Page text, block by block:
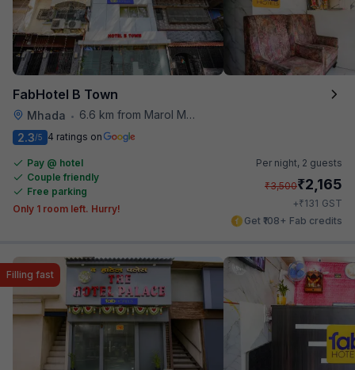
FabHotel B Town
Mhada • 6.6 km from Marol Maroshi Bus Stop
2.3/5 4 ratings on
Pay @ hotel
Couple friendly
Free parking
Only 1 room left. Hurry!
Per night, 2 guests
₹3,500₹2,165
+₹131 GST
Get ₹108+ Fab credits
Filling fast